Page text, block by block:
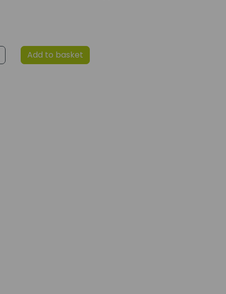
Add to basket